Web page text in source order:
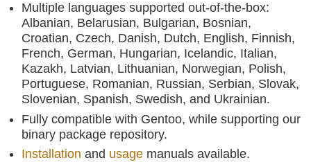
Multiple languages supported out-of-the-box:
Albanian, Belarusian, Bulgarian, Bosnian,
Croatian, Czech, Danish, Dutch, English, Finnish,
French, German, Hungarian, Icelandic, Italian,
Kazakh, Latvian, Lithuanian, Norwegian, Polish,
Portuguese, Romanian, Russian, Serbian, Slovak,
Slovenian, Spanish, Swedish, and Ukrainian.
Fully compatible with Gentoo, while supporting our
binary package repository.
Installation and usage manuals available.